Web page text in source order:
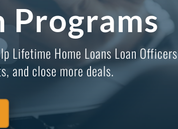
Programs
Lifetime Home Loans Loan Officers
and close more deals.